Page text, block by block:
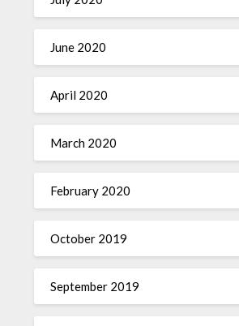
June 2020
April 2020
March 2020
February 2020
October 2019
September 2019